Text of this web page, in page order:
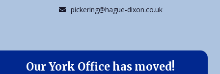
pickering@hague-dixon.co.uk
Our York Office has moved!